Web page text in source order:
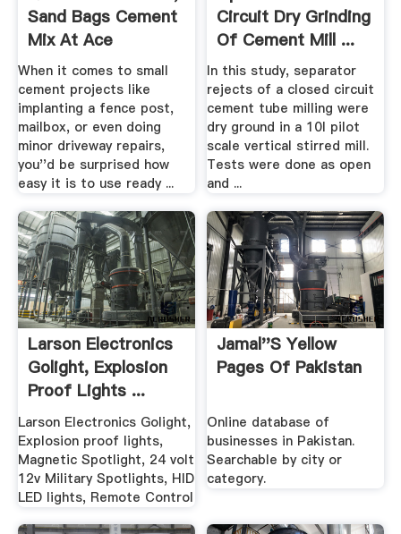
Sand Bags Cement
Mix At Ace
Hardware
When it comes to small
cement projects like
implanting a fence post,
mailbox, or even doing
minor driveway repairs,
you''d be surprised how
easy it is to use ready ...
Circuit Dry Grinding
Of Cement Mill ...
In this study, separator
rejects of a closed circuit
cement tube milling were
dry ground in a 10l pilot
scale vertical stirred mill.
Tests were done as open
and ...
Larson Electronics
Golight, Explosion
Proof Lights ...
Larson Electronics Golight,
Explosion proof lights,
Magnetic Spotlight, 24 volt
12v Military Spotlights, HID
LED lights, Remote Control
Jamal''s Yellow
Pages Of Pakistan
Online database of
businesses in Pakistan.
Searchable by city or
category.